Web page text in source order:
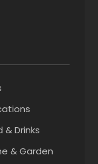
& Drinks
& Garden